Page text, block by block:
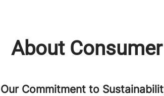
About
Our Commitment to